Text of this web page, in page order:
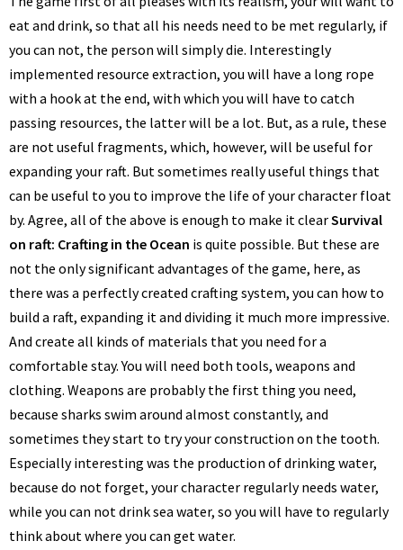
eat and drink, so that all his needs need to be met regularly, if
you can not, the person will simply die. Interestingly
implemented resource extraction, you will have a long rope
with a hook at the end, with which you will have to catch
passing resources, the latter will be a lot. But, as a rule, these
are not useful fragments, which, however, will be useful for
expanding your raft. But sometimes really useful things that
can be useful to you to improve the life of your character float
by. Agree, all of the above is enough to make it clearSurvival
on raft: Crafting in the Ocean is quite possible. But these are
not the only significant advantages of the game, here, as
there was a perfectly created crafting system, you can how to
build a raft, expanding it and dividing it much more impressive.
And create all kinds of materials that you need for a
comfortable stay. You will need both tools, weapons and
clothing. Weapons are probably the first thing you need,
because sharks swim around almost constantly, and
sometimes they start to try your construction on the tooth.
Especially interesting was the production of drinking water,
because do not forget, your character regularly needs water,
while you can not drink sea water, so you will have to regularly
think about where you can get water.